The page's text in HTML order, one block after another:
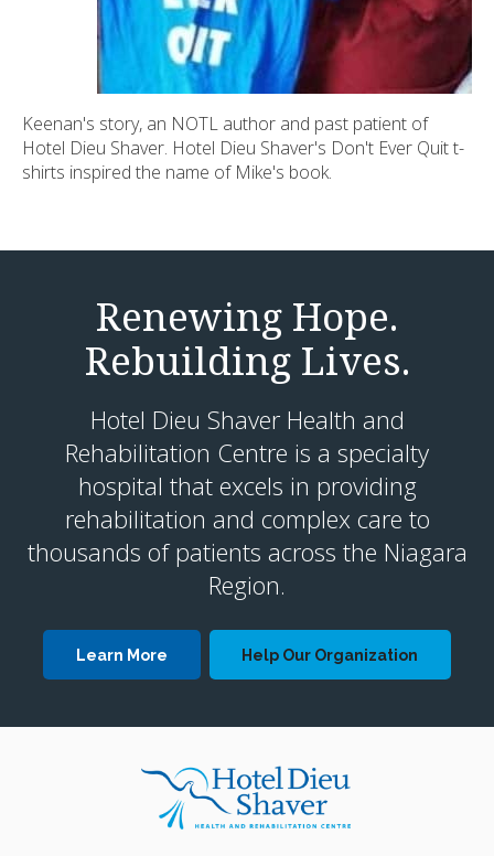
Keenan's story, an NOTL author and past patient of
Hotel Dieu Shaver. Hotel Dieu Shaver's Don't Ever Quit t-
shirts inspired the name of Mike's book.
Renewing Hope.
Rebuilding Lives.
Hotel Dieu Shaver Health and
Rehabilitation Centre is a specialty
hospital that excels in providing
rehabilitation and complex care to
thousands of patients across the Niagara
Region.
Learn More Help Our Organization